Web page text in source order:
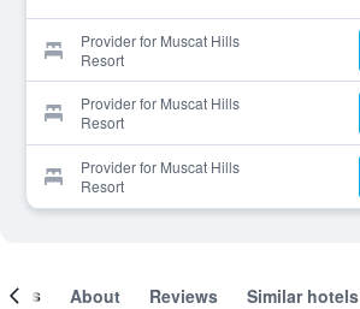
Provider for Muscat Hills
Resort
Provider for Muscat Hills
Resort
Provider for Muscat Hills
Resort
About Reviews Similar hotels